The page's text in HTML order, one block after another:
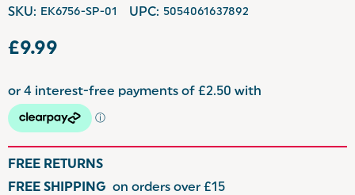
SKU: EK6756-SP-01 UPC: 5054061637892
£9.99
FREE RETURNS
FREE SHIPPING on orders over £15